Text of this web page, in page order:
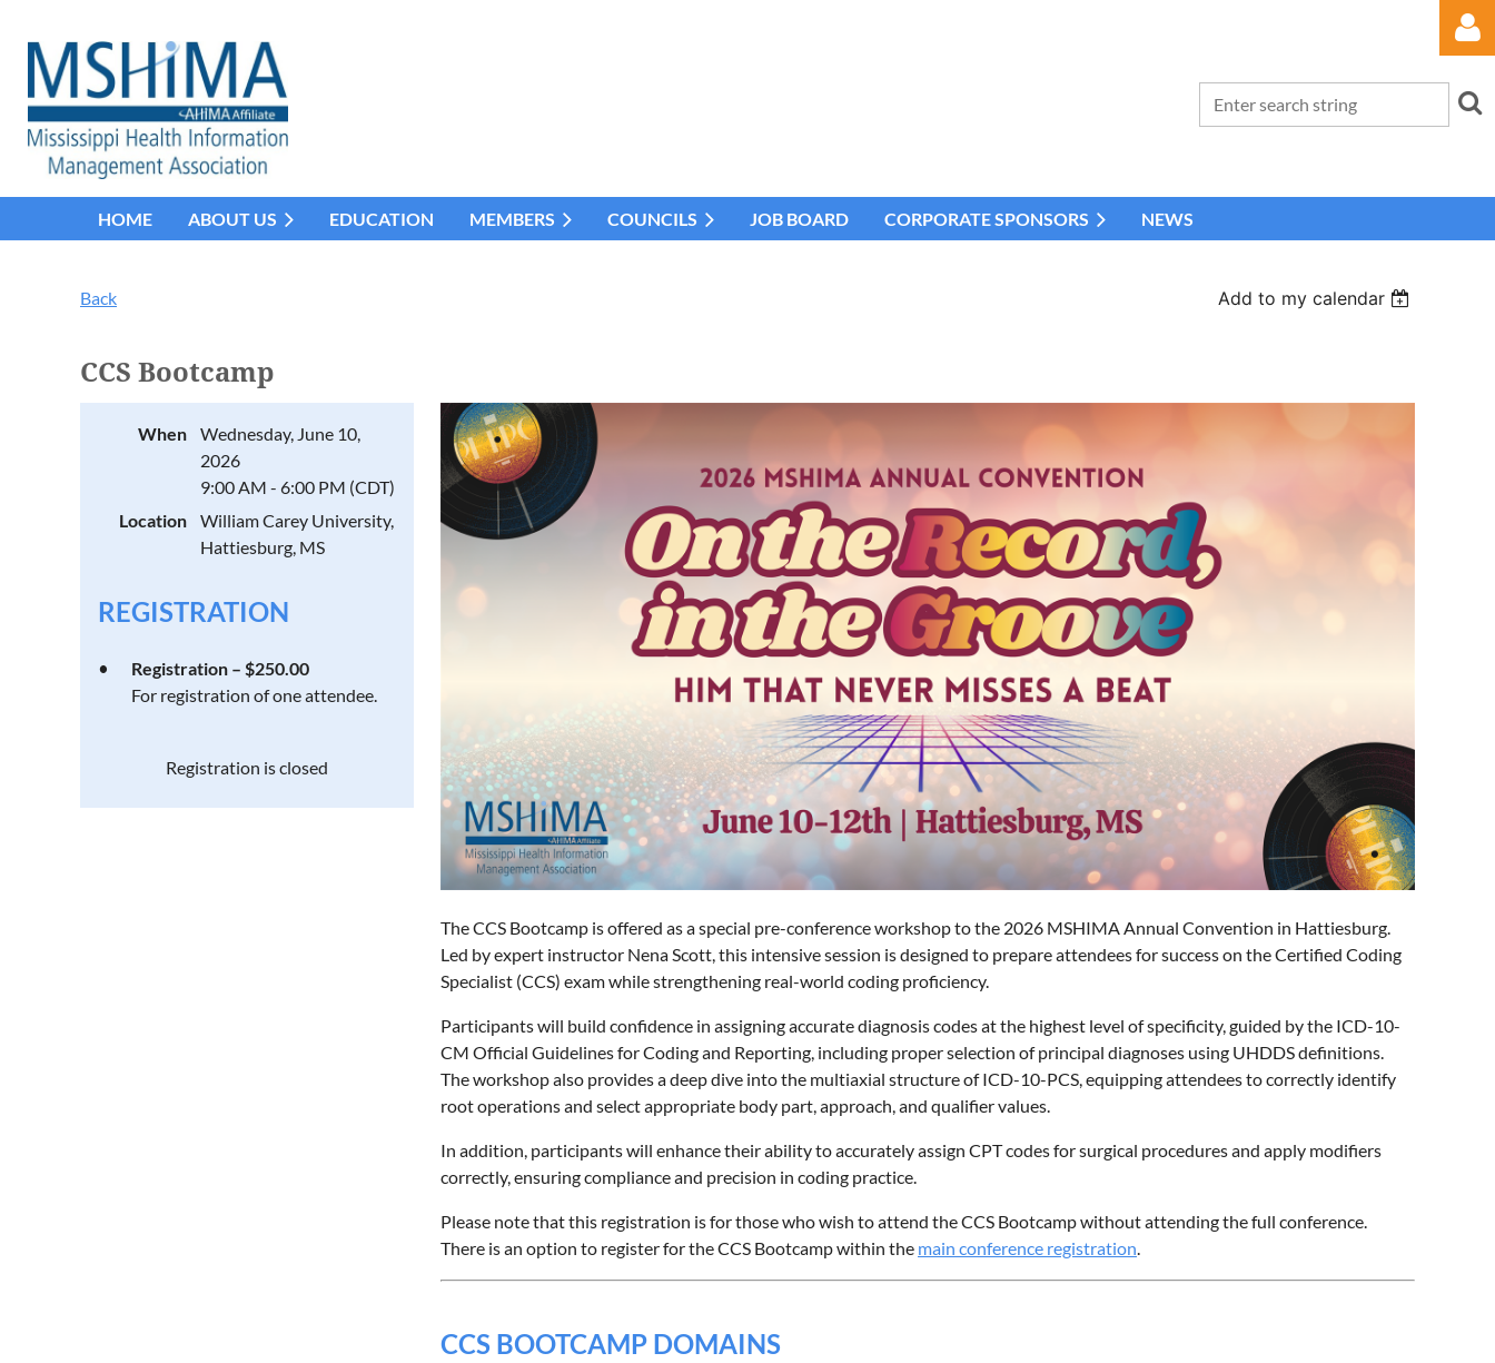
HOME ABOUT US EDUCATION MEMBERS COUNCILS JOB BOARD CORPORATE SPONSORS NEWS
Back Add to my calendar
CCS Bootcamp
When
Wednesday, June 10,
2026
9:00 AM - 6:00 PM (CDT)
Location
William Carey University,
Hattiesburg, MS
REGISTRATION
Registration – $250.00
For registration of one attendee.
Registration is closed
The CCS Bootcamp is offered as a special pre-conference workshop to the 2026 MSHIMA Annual Convention in Hattiesburg.
Led by expert instructor Nena Scott, this intensive session is designed to prepare attendees for success on the Certified Coding
Specialist (CCS) exam while strengthening real-world coding proficiency.
Participants will build confidence in assigning accurate diagnosis codes at the highest level of specificity, guided by the ICD-10-
CM Official Guidelines for Coding and Reporting, including proper selection of principal diagnoses using UHDDS definitions.
The workshop also provides a deep dive into the multiaxial structure of ICD-10-PCS, equipping attendees to correctly identify
root operations and select appropriate body part, approach, and qualifier values.
In addition, participants will enhance their ability to accurately assign CPT codes for surgical procedures and apply modifiers
correctly, ensuring compliance and precision in coding practice.
Please note that this registration is for those who wish to attend the CCS Bootcamp without attending the full conference.
There is an option to register for the CCS Bootcamp within the main conference registration.
CCS BOOTCAMP DOMAINS